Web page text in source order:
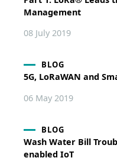
Management
08 July 2019
BLOG
5G, LoRaWAN and
06 May 2019
BLOG
Wash Water Bill
enabled IoT